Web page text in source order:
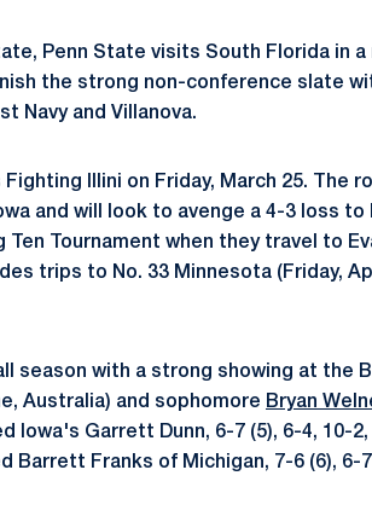
Penn State visits South Florida in
the strong non-conference slate
Navy and Villanova.
Illini on Friday, March 25. The
and will look to avenge a 4-3 loss to
Tournament when they travel to
trips to No. 33 Minnesota (Friday,
season with a strong showing at the
Australia) and sophomore Bryan
Iowa's Garrett Dunn, 6-7 (5), 6-4, 10-
Franks of Michigan, 7-6 (6), 6-7